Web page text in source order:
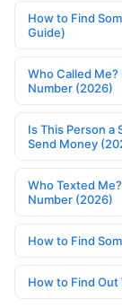
How to Find
Guide)
Who Called
Number (2026)
Is This Person a
Send Money
Who Texted
Number (2026)
How to Find
How to Find Out